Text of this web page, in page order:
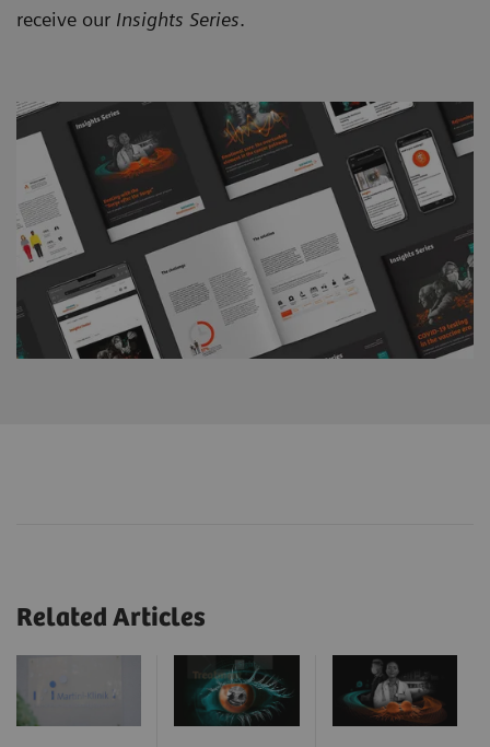
receive our Insights Series.
Related Articles